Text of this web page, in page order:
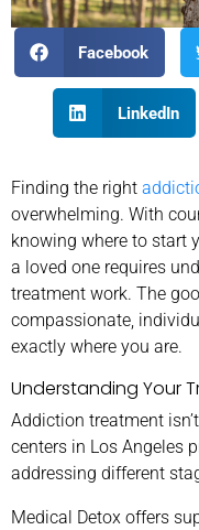
Facebook
LinkedIn
Finding the right
overwhelming. With
knowing where to start
a loved one requires
treatment work. The
compassionate,
exactly where you are.
Understanding Your
Addiction treatment
centers in Los Angeles
addressing different
Medical Detox offers